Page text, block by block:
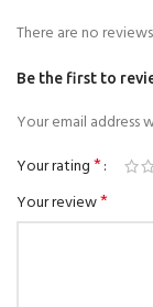
There are no
Be the first to
Your email address
Your rating*
Your review*